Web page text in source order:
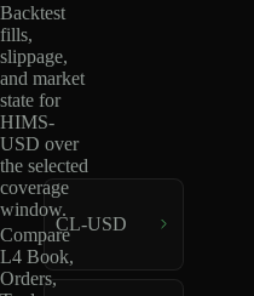
Backtest
fills,
slippage,
and market
state for
HIMS-
USD over
the selected
coverage
window.
Compare
L4 Book,
Orders,
CL-USD